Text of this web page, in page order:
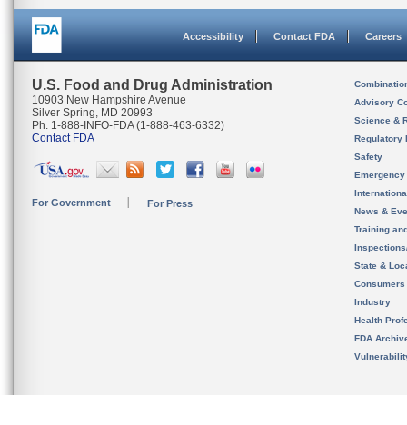
Accessibility Contact FDA Careers
U.S. Food and Drug Administration
10903 New Hampshire Avenue
Silver Spring, MD 20993
Ph. 1-888-INFO-FDA (1-888-463-6332)
Contact FDA
For Government For Press
Advisory
Science &
Regulatory
Safety
News &
Training
State &
Consumers
Industry
Health
FDA